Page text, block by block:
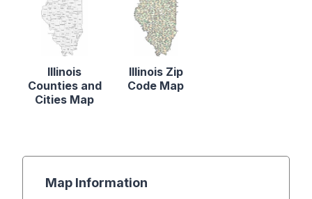
Illinois
Counties and
Cities Map
Illinois Zip
Code Map
Map Information